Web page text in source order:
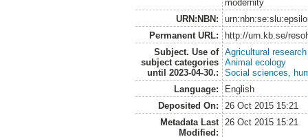
modernity
URN:NBN:
Permanent URL:
http://urn.kb.se/
Subject. Use of
subject categories
until 2023-04-30.:
Agricultural research
Animal ecology
Social sciences,
Language:
English
Deposited On:
26 Oct 2015 15:21
Metadata Last
Modified:
26 Oct 2015 15:21